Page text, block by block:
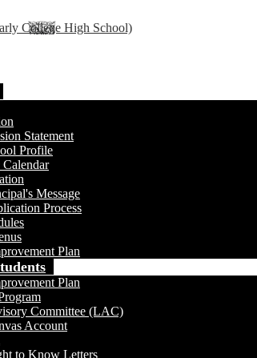
College High School)
Statement
Profile
Message
Process
Plan
Plan
Committee (LAC)
Account
to Know Letters